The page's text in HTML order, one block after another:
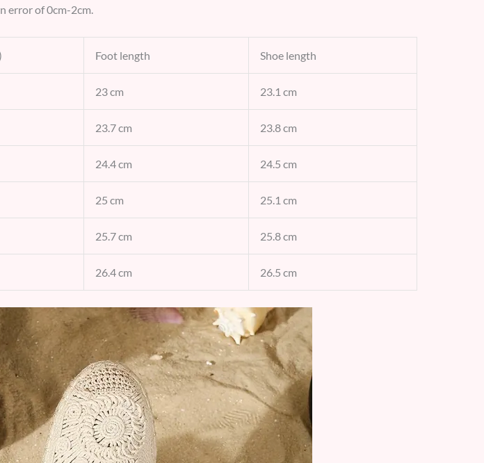
error of 0cm-2cm.
Foot length Shoe length
23 cm 23.1 cm
23.7 cm 23.8 cm
24.4 cm 24.5 cm
25 cm 25.1 cm
25.7 cm 25.8 cm
26.4 cm 26.5 cm